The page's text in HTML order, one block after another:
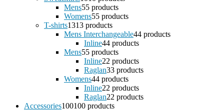
Mens55 products
Womens55 products
T-shirts1313 products
Mens Interchangeable44 products
Inline44 products
Mens55 products
Inline22 products
Raglan33 products
Womens44 products
Inline22 products
Raglan22 products
Accessories100100 products